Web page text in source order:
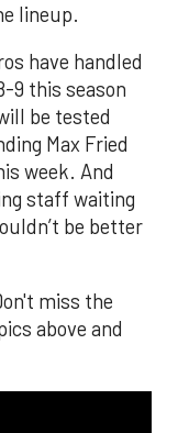
lineup.
have handled
9 this season
be tested
Max Fried
week. And
staff waiting
be better
miss the
above and